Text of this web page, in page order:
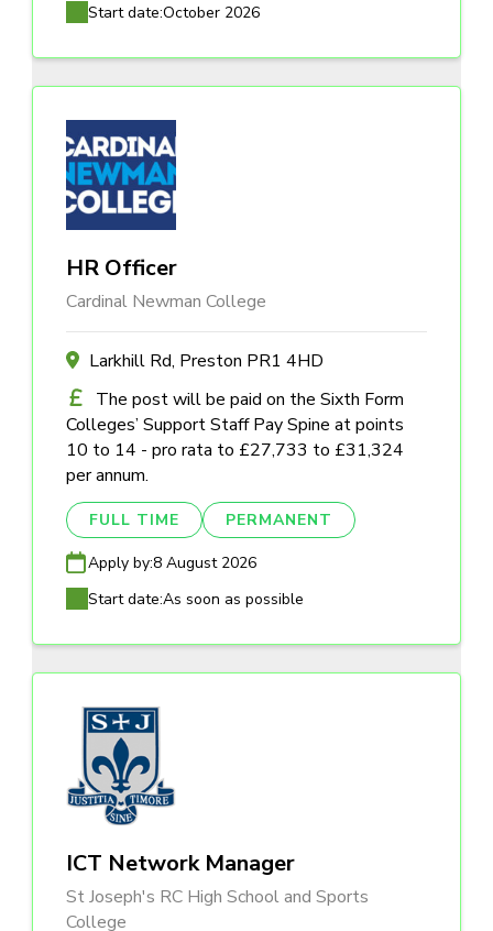
Start date:October 2026
HR Officer
Cardinal Newman College
Larkhill Rd, Preston PR1 4HD
The post will be paid on the Sixth Form
Colleges’ Support Staff Pay Spine at points
10 to 14 - pro rata to £27,733 to £31,324
per annum.
FULL TIME PERMANENT
Apply by:8 August 2026
Start date:As soon as possible
ICT Network Manager
St Joseph's RC High School and Sports
College